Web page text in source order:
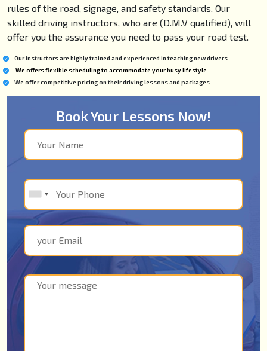
rules of the road, signage, and safety standards. Our
skilled driving instructors, who are (D.M.V qualified), will
offer you the assurance you need to pass your road test.
Our instructors are highly trained and experienced in teaching new drivers.
We offers flexible scheduling to accommodate your busy lifestyle.
We offer competitive pricing on their driving lessons and packages.
Book Your Lessons Now!